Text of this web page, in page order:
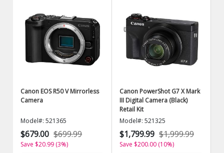
Canon EOS R50 V Mirrorless
Camera
Model#: 521365
$679.00 $699.99
Save $20.99 (3%)
Canon PowerShot G7 X Mark
III Digital Camera (Black)
Retail Kit
Model#: 521325
$1,799.99 $1,999.99
Save $200.00 (10%)